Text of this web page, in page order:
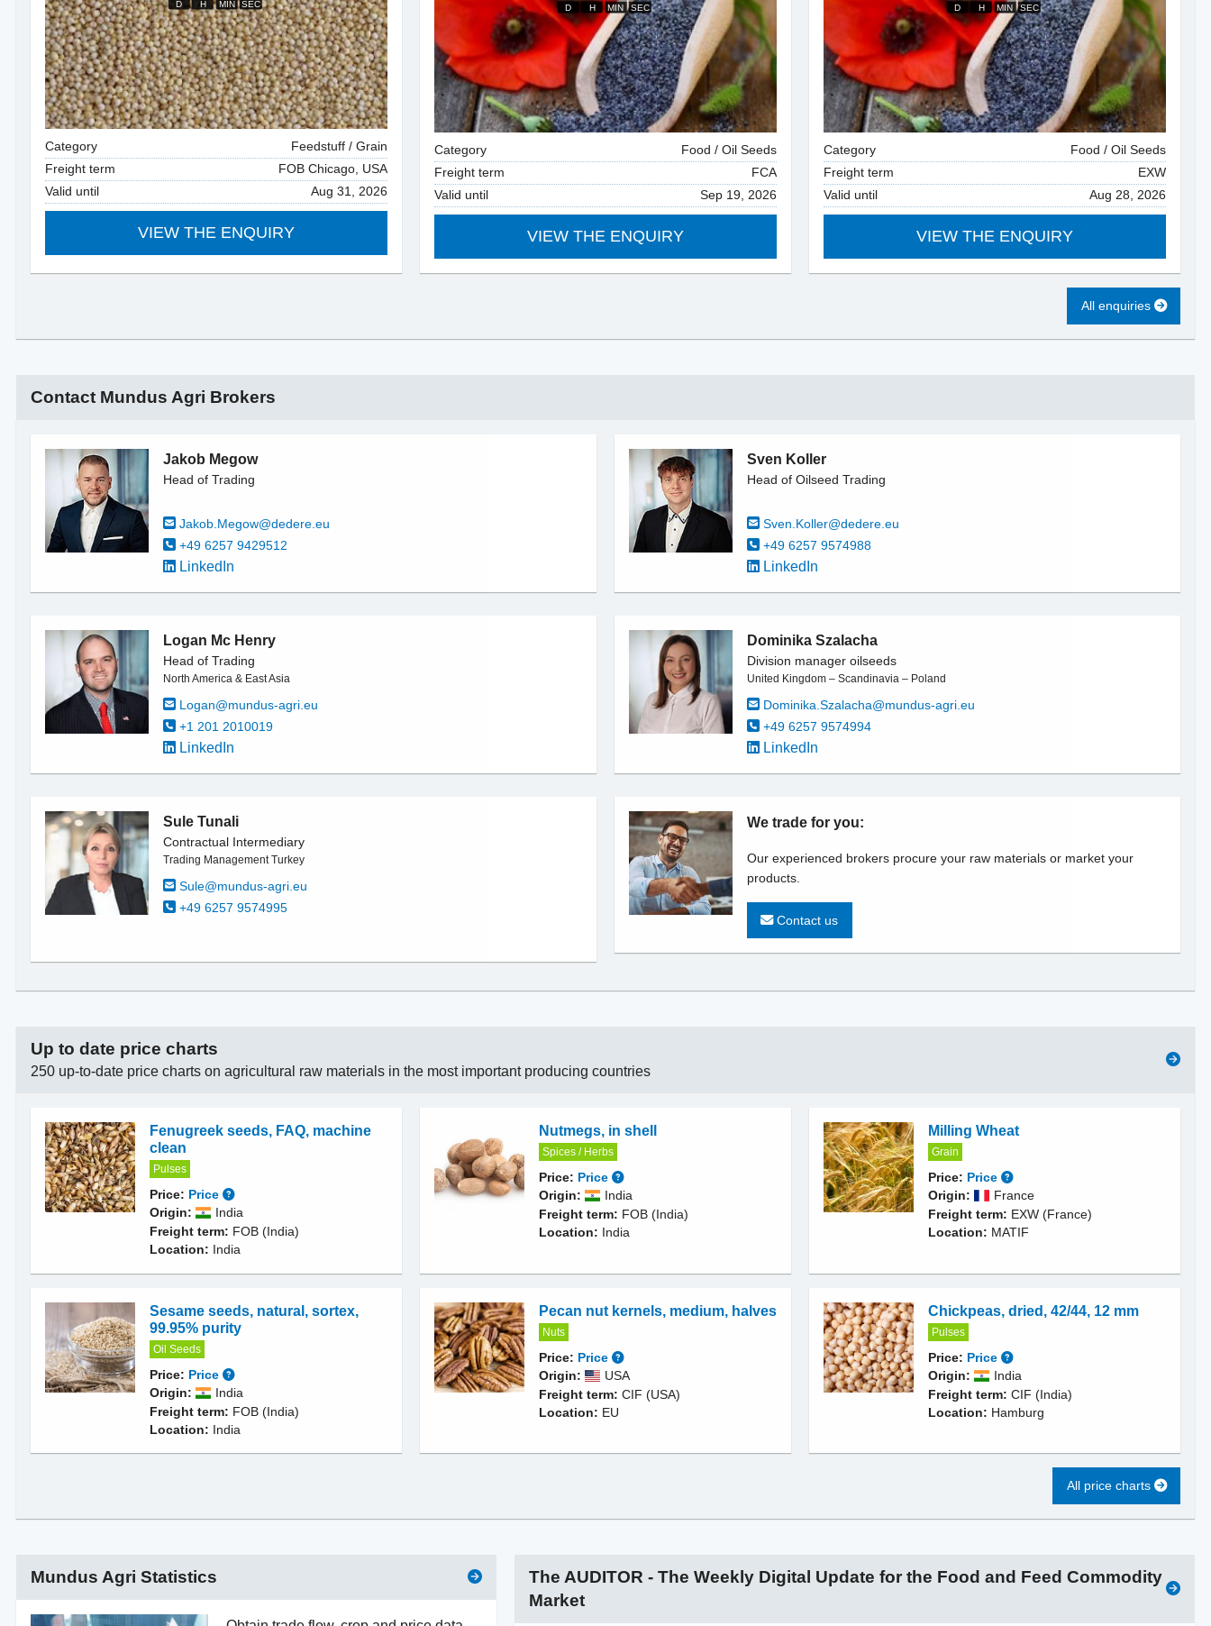
Category
Feedstuff / Grain
Freight term
FOB Chicago, USA
Valid until
Aug 31, 2026
VIEW THE ENQUIRY
Category
Food / Oil Seeds
Freight term
FCA
Valid until
Sep 19, 2026
VIEW THE ENQUIRY
Category
Food / Oil Seeds
Freight term
EXW
Valid until
Aug 28, 2026
VIEW THE ENQUIRY
All enquiries
Contact Mundus Agri Brokers
Jakob Megow
Head of Trading
Jakob.Megow@dedere.eu
+49 6257 9429512
LinkedIn
Sven Koller
Head of Oilseed Trading
Sven.Koller@dedere.eu
+49 6257 9574988
LinkedIn
Logan Mc Henry
Head of Trading
North America & East Asia
Logan@mundus-agri.eu
+1 201 2010019
LinkedIn
Dominika Szalacha
Division manager oilseeds
United Kingdom – Scandinavia – Poland
Dominika.Szalacha@mundus-agri.eu
+49 6257 9574994
LinkedIn
Sule Tunali
Contractual Intermediary
Trading Management Turkey
Sule@mundus-agri.eu
+49 6257 9574995
We trade for you:
Our experienced brokers procure your raw materials or market your
products.
Contact us
Up to date price charts
250 up-to-date price charts on agricultural raw materials in the most important producing countries
Fenugreek seeds, FAQ, machine
clean
Pulses
Price: Price
Origin:
India
Freight term: FOB (India)
Location: India
Nutmegs, in shell
Spices / Herbs
Price: Price
Origin:
India
Freight term: FOB (India)
Location: India
Milling Wheat
Grain
Price: Price
Origin:
France
Freight term: EXW (France)
Location: MATIF
Sesame seeds, natural, sortex,
99.95% purity
Oil Seeds
Price: Price
Origin:
India
Freight term: FOB (India)
Location: India
Pecan nut kernels, medium, halves
Nuts
Price: Price
Origin:
USA
Freight term: CIF (USA)
Location: EU
Chickpeas, dried, 42/44, 12 mm
Pulses
Price: Price
Origin:
India
Freight term: CIF (India)
Location: Hamburg
All price charts
Mundus Agri Statistics
The AUDITOR - The Weekly Digital Update for the Food and Feed Commodity
Market